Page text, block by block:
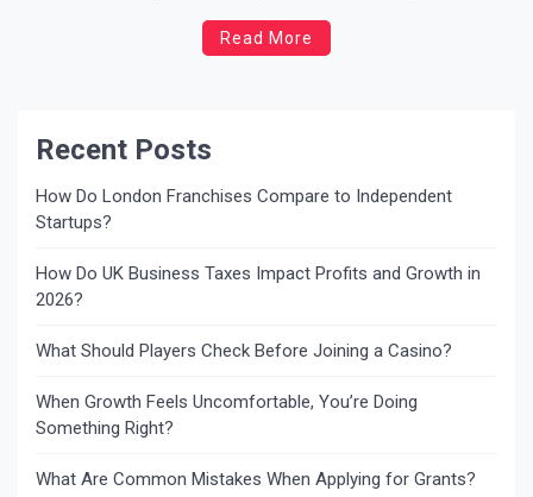
wedding venues and if you are Asian you are more
concern about your visitors who are coming from
Read More
Recent Posts
How Do London Franchises Compare to Independent
Startups?
How Do UK Business Taxes Impact Profits and Growth in
2026?
What Should Players Check Before Joining a Casino?
When Growth Feels Uncomfortable, You’re Doing
Something Right?
What Are Common Mistakes When Applying for Grants?